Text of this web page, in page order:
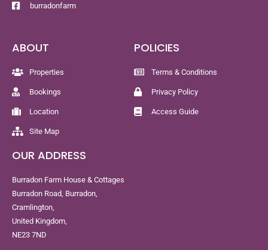
burradonfarm
ABOUT
Properties
Bookings
Location
Site Map
POLICIES
Terms & Conditions
Privacy Policy
Access Guide
OUR ADDRESS
Burradon Farm House & Cottages
Burradon Road, Burradon,
Cramlington,
United Kingdom,
NE23 7ND